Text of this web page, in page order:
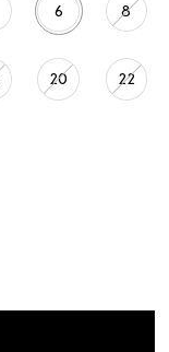
6 8
20 22